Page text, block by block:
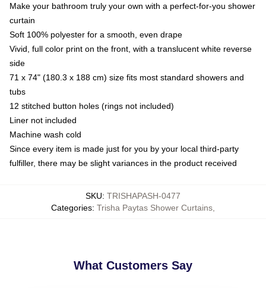
Make your bathroom truly your own with a perfect-for-you shower
curtain
Soft 100% polyester for a smooth, even drape
Vivid, full color print on the front, with a translucent white reverse
side
71 x 74" (180.3 x 188 cm) size fits most standard showers and
tubs
12 stitched button holes (rings not included)
Liner not included
Machine wash cold
Since every item is made just for you by your local third-party
fulfiller, there may be slight variances in the product received
SKU: TRISHAPASH-0477
Categories: Trisha Paytas Shower Curtains
What Customers Say